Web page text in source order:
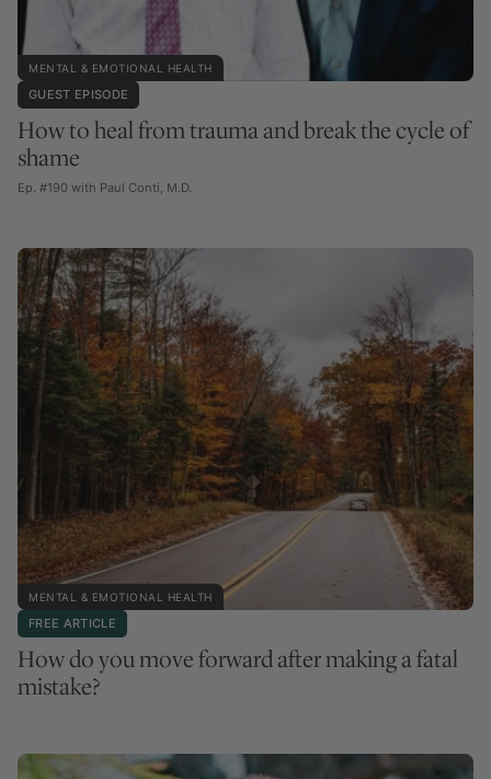
MENTAL & EMOTIONAL HEALTH
GUEST EPISODE
How to heal from trauma and break the cycle of
shame
Ep. #190 with Paul Conti, M.D.
MENTAL & EMOTIONAL HEALTH
FREE ARTICLE
How do you move forward after making a fatal
mistake?